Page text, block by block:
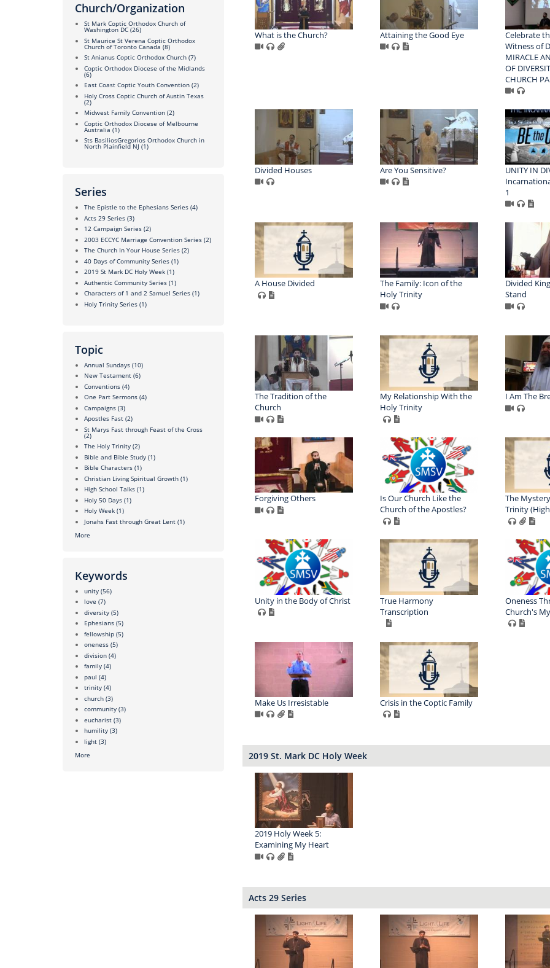
Church/Organization
St Mark Coptic Orthodox Church of
Washington DC (26)
St Maurice St Verena Coptic Orthodox
Church of Toronto Canada (8)
St Anianus Coptic Orthodox Church (7)
Coptic Orthodox Diocese of the Midlands
(6)
East Coast Coptic Youth Convention (2)
Holy Cross Coptic Church of Austin Texas
(2)
Midwest Family Convention (2)
Coptic Orthodox Diocese of Melbourne
Australia (1)
Sts BasiliosGregorios Orthodox Church in
North Plainfield NJ (1)
Series
The Epistle to the Ephesians Series (4)
Acts 29 Series (3)
12 Campaign Series (2)
2003 ECCYC Marriage Convention Series (2)
The Church In Your House Series (2)
40 Days of Community Series (1)
2019 St Mark DC Holy Week (1)
Authentic Community Series (1)
Characters of 1 and 2 Samuel Series (1)
Holy Trinity Series (1)
Topic
Annual Sundays (10)
New Testament (6)
Conventions (4)
One Part Sermons (4)
Campaigns (3)
Apostles Fast (2)
St Marys Fast through Feast of the Cross
(2)
The Holy Trinity (2)
Bible and Bible Study (1)
Bible Characters (1)
Christian Living Spiritual Growth (1)
High School Talks (1)
Holy 50 Days (1)
Holy Week (1)
Jonahs Fast through Great Lent (1)
More
Keywords
unity (56)
love (7)
diversity (5)
Ephesians (5)
fellowship (5)
oneness (5)
division (4)
family (4)
paul (4)
trinity (4)
church (3)
community (3)
eucharist (3)
humility (3)
light (3)
More
What is the Church? Attaining the Good Eye
Celebrate
Witness of
MIRACLE
OF
CHURCH
Divided Houses Are You Sensitive?
UNITY IN
1
A House Divided
The Family: Icon of the
Holy Trinity
Divided
Stand
The Tradition of the
Church
My Relationship With the
Holy Trinity
I Am The
Forgiving Others
Is Our Church Like the
Church of the Apostles?
The
Trinity
Unity in the Body of Christ
True Harmony
Transcription
Oneness
Church's
Make Us Irresistable Crisis in the Coptic Family
2019 St. Mark DC Holy Week
2019 Holy Week 5:
Examining My Heart
Acts 29 Series